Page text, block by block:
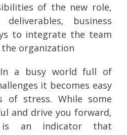
of the new role,
business
to integrate the team
organization
In a busy world full of
it becomes easy
of stress. While some
and drive you forward,
is an indicator that